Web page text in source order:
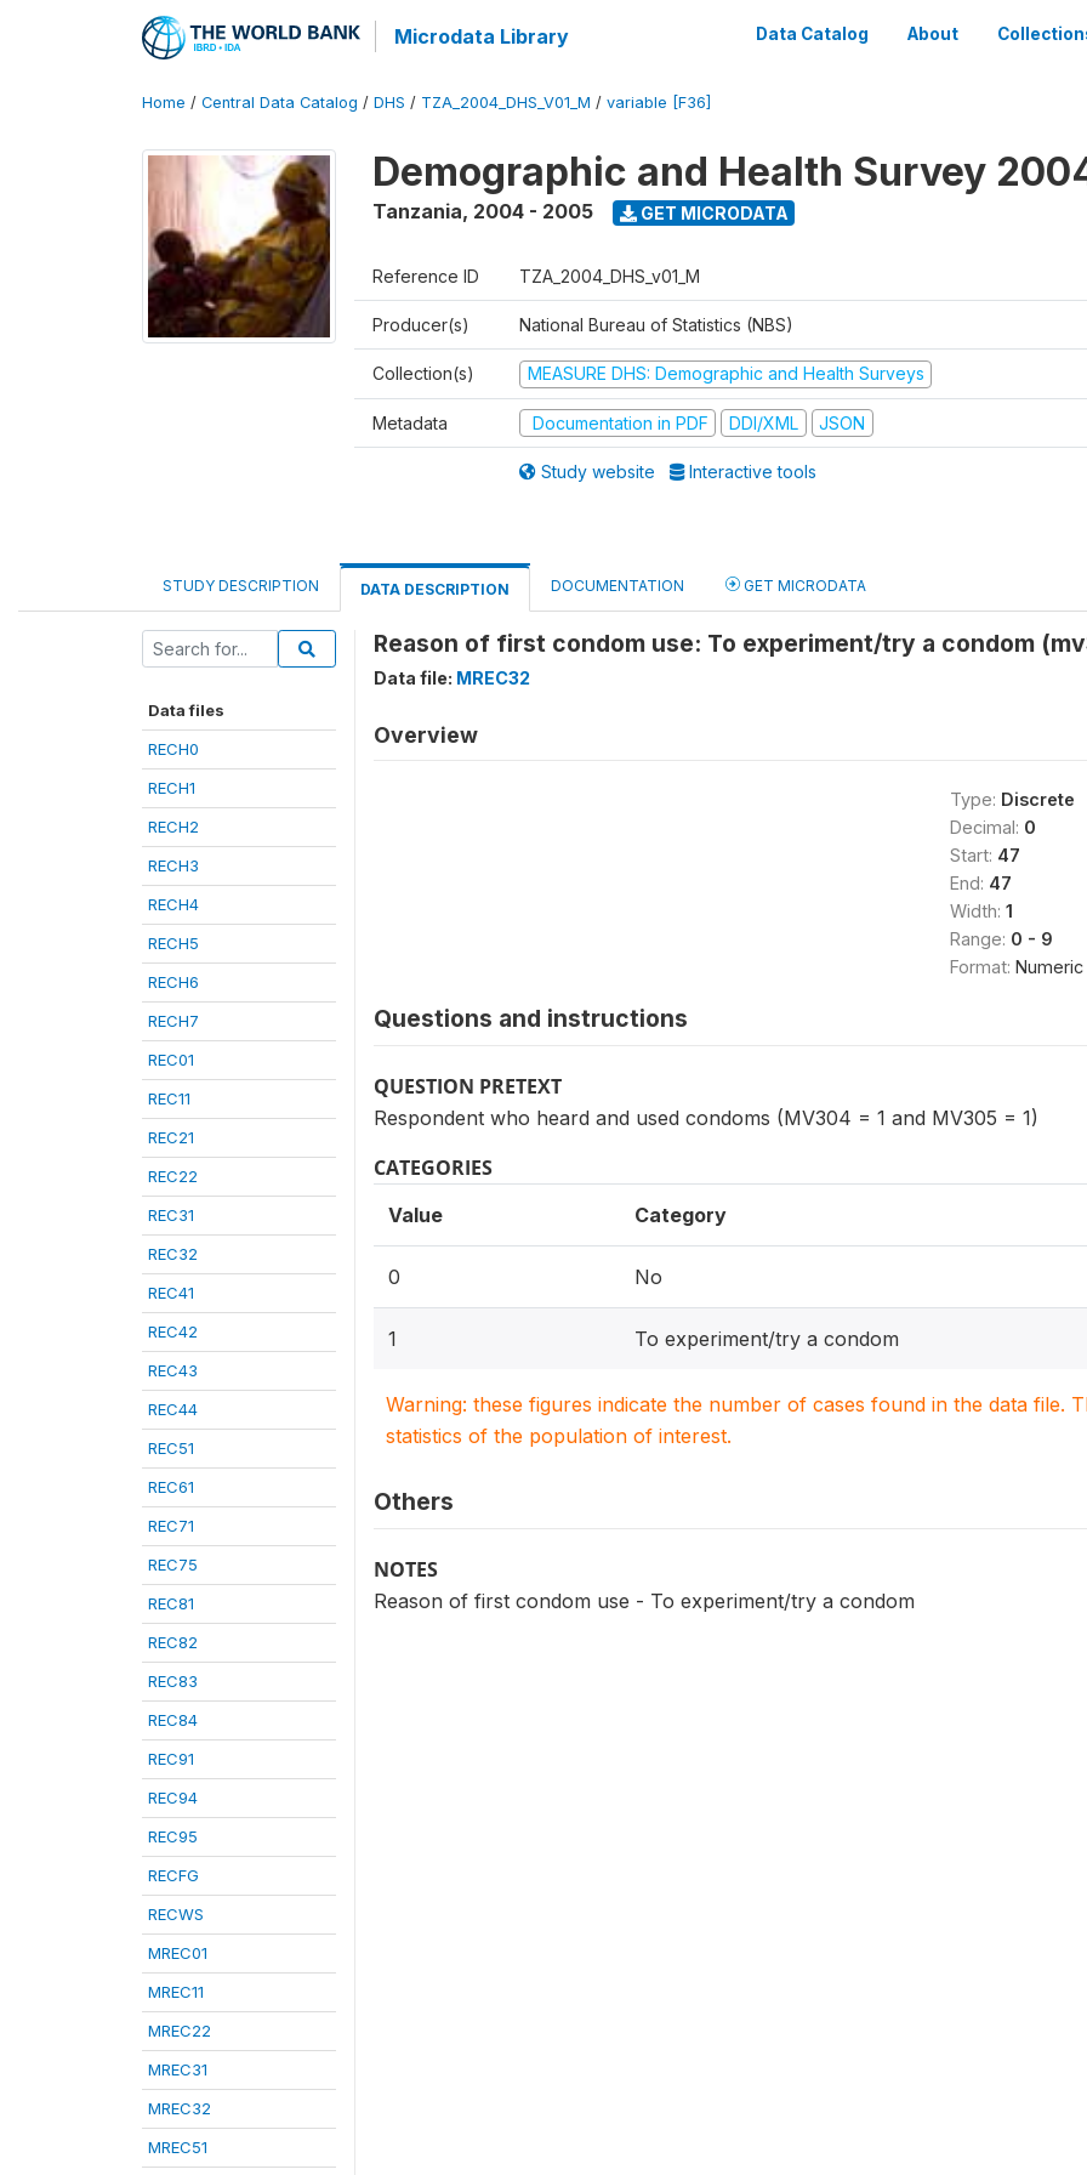
Microdata Library Data Catalog About
Home / Central Data Catalog / DHS / TZA_2004_DHS_V01_M / variable [F36]
Demographic and Health Survey
Tanzania, 2004 - 2005 GET MICRODATA
Reference ID TZA_2004_DHS_v01_M
Producer(s) National Bureau of Statistics (NBS)
Collection(s) MEASURE DHS: Demographic and Health Surveys
Metadata Documentation in PDF DDI/XML JSON
Study website Interactive tools
STUDY DESCRIPTION DATA DESCRIPTION DOCUMENTATION GET MICRODATA
Data files
RECH0
RECH1
RECH2
RECH3
RECH4
RECH5
RECH6
RECH7
REC01
REC11
REC21
REC22
REC31
REC32
REC41
REC42
REC43
REC44
REC51
REC61
REC71
REC75
REC81
REC82
REC83
REC84
REC91
REC94
REC95
RECFG
RECWS
MREC01
MREC11
MREC22
MREC31
MREC32
MREC51
Reason of first condom use: To experiment/try a condom
Data file: MREC32
Overview
Type: Discrete
Decimal: 0
Start: 47
End: 47
Width: 1
Range: 0 - 9
Format: Numeric
Questions and instructions
QUESTION PRETEXT
Respondent who heard and used condoms (MV304 = 1 and MV305 = 1)
CATEGORIES
Value Category
0 No
1 To experiment/try a condom
Warning: these figures indicate the number of cases found in the data file.
statistics of the population of interest.
Others
NOTES
Reason of first condom use - To experiment/try a condom